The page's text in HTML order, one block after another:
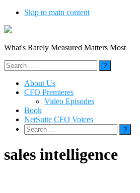
Skip to main content
What's Rarely Measured Matters Most
Search
for:
About Us
CFO Premieres
Video Episodes
Book
NetSuite CFO Voices
Search
for:
sales intelligence